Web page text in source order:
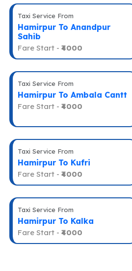
Taxi Service From
Hamirpur To Anandpur
Sahib
Fare Start - ₹4000
Taxi Service From
Hamirpur To Ambala Cantt
Fare Start - ₹4000
Taxi Service From
Hamirpur To Kufri
Fare Start - ₹4000
Taxi Service From
Hamirpur To Kalka
Fare Start - ₹4000